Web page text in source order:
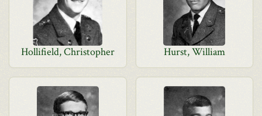
Hollifield, Christopher Hurst, William